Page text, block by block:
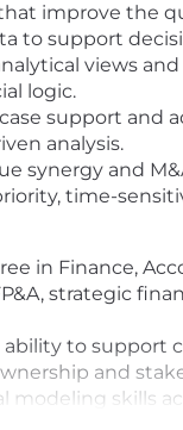
improve the
to support
views
logic.
support and
analysis.
synergy and
time-
in Finance,
strategic
to support
and
modeling skills